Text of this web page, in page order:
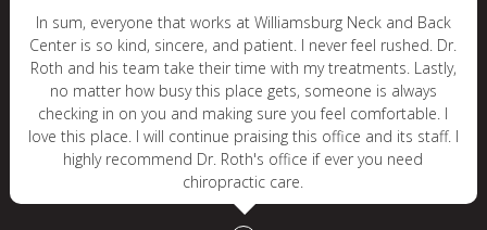
In sum, everyone that works at Williamsburg Neck and Back
Center is so kind, sincere, and patient. I never feel rushed. Dr.
Roth and his team take their time with my treatments. Lastly,
no matter how busy this place gets, someone is always
checking in on you and making sure you feel comfortable. I
love this place. I will continue praising this office and its staff. I
highly recommend Dr. Roth's office if ever you need
chiropractic care.